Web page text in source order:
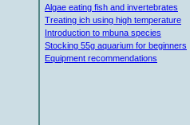
Algae eating fish and invertebrates
Treating ich using high temperature
Introduction to mbuna species
Stocking 55g aquarium for beginners
Equipment recommendations